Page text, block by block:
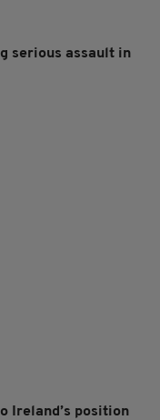
serious assault in
Ireland’s position